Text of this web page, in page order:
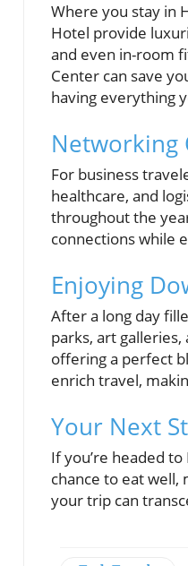
Where you stay in
Hotel provide
and even in-room
Center can save
having everything
Networking
For business
healthcare, and
throughout the
connections while
Enjoying
After a long day
parks, art
offering a perfect
enrich travel,
Your Next
If you’re headed
chance to eat well,
your trip can